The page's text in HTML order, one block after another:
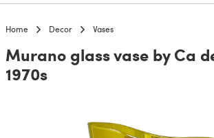
Home Decor Vases
Murano glass vase by Ca
1970s